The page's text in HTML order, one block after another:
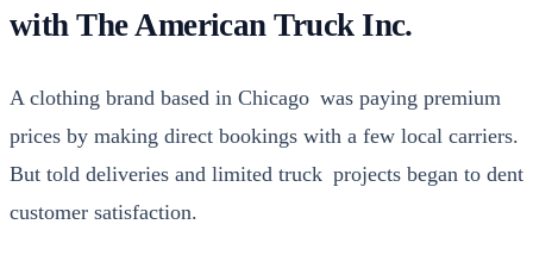
with The American Truck Inc.
A cloth­ing brand based in Chica­go was pay­ing pre­mi­um
prices by mak­ing direct book­ings with a few local car­ri­ers.
But told deliv­er­ies and lim­it­ed truck projects began to dent
cus­tomer sat­is­fac­tion.